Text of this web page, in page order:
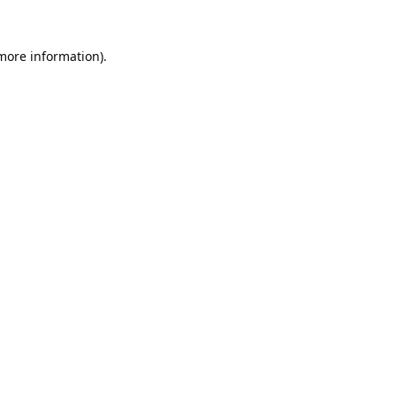
information).